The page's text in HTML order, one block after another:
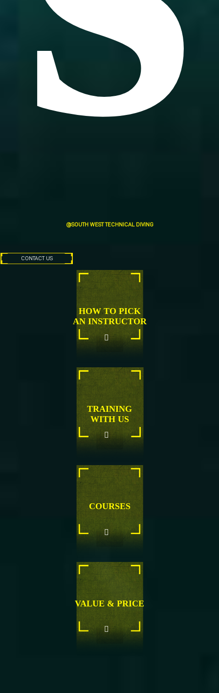
@SOUTH WEST TECHNICAL DIVING
CONTACT US
HOW TO PICK
AN INSTRUCTOR
TRAINING
WITH US
COURSES
VALUE & PRICE